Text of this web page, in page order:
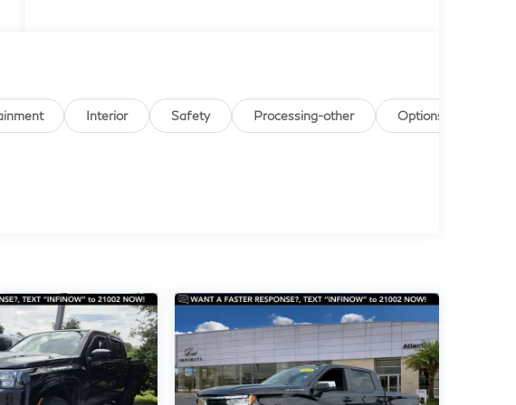
Interior Safety Processing-other Options